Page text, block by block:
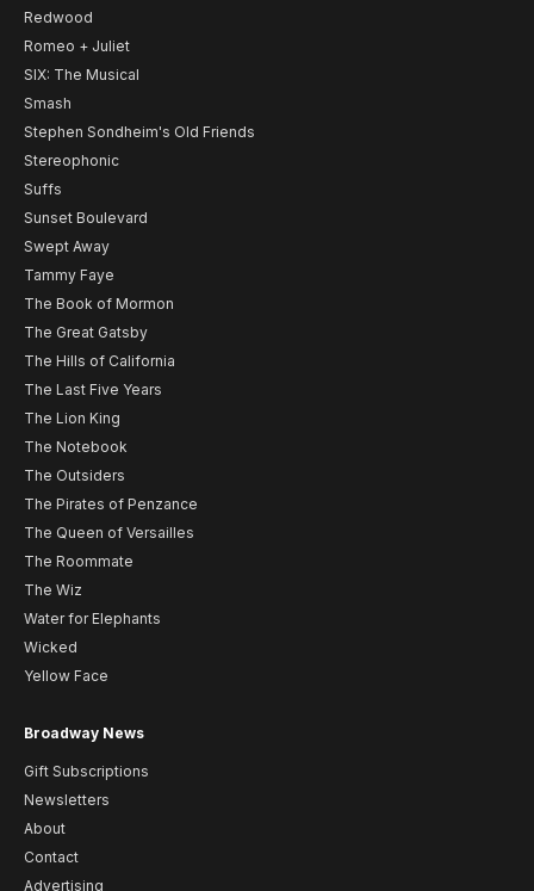
Redwood
Romeo + Juliet
SIX: The Musical
Smash
Stephen Sondheim's Old Friends
Stereophonic
Suffs
Sunset Boulevard
Swept Away
Tammy Faye
The Book of Mormon
The Great Gatsby
The Hills of California
The Last Five Years
The Lion King
The Notebook
The Outsiders
The Pirates of Penzance
The Queen of Versailles
The Roommate
The Wiz
Water for Elephants
Wicked
Yellow Face
Broadway News
Gift Subscriptions
Newsletters
About
Contact
Advertising